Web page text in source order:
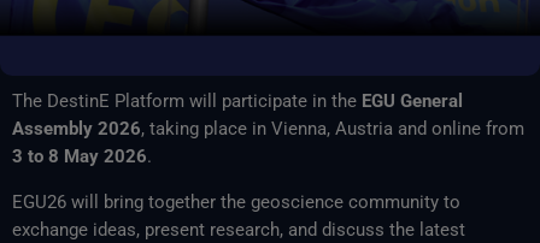
The DestinE Platform will participate in the EGU General
Assembly 2026, taking place in Vienna, Austria and online from
3 to 8 May 2026.
EGU26 will bring together the geoscience community to
exchange ideas, present research, and discuss the latest